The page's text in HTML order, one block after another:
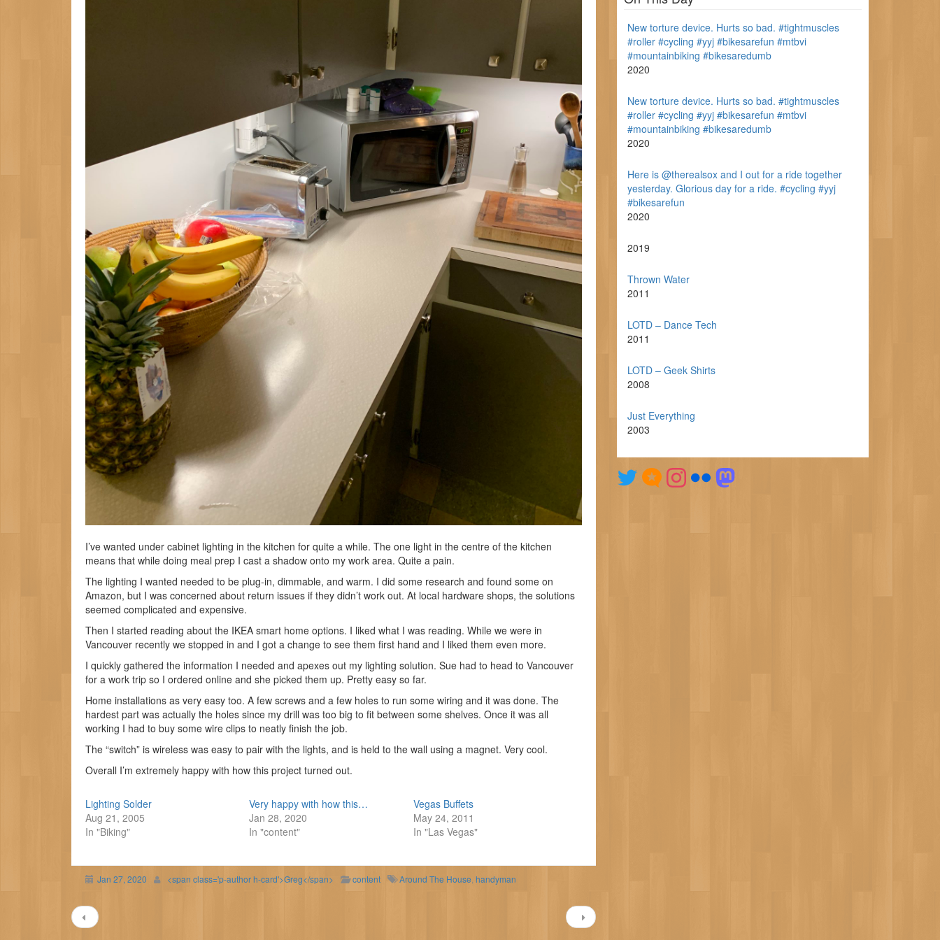
I’ve wanted under cabinet lighting in the kitchen for quite a while. The one light in the centre of the kitchen
means that while doing meal prep I cast a shadow onto my work area. Quite a pain.
The lighting I wanted needed to be plug-in, dimmable, and warm. I did some research and found some on
Amazon, but I was concerned about return issues if they didn’t work out. At local hardware shops, the solutions
seemed complicated and expensive.
Then I started reading about the IKEA smart home options. I liked what I was reading. While we were in
Vancouver recently we stopped in and I got a change to see them first hand and I liked them even more.
I quickly gathered the information I needed and apexes out my lighting solution. Sue had to head to Vancouver
for a work trip so I ordered online and she picked them up. Pretty easy so far.
Home installations as very easy too. A few screws and a few holes to run some wiring and it was done. The
hardest part was actually the holes since my drill was too big to fit between some shelves. Once it was all
working I had to buy some wire clips to neatly finish the job.
The “switch” is wireless was easy to pair with the lights, and is held to the wall using a magnet. Very cool.
Overall I’m extremely happy with how this project turned out.
Lighting Solder
Aug 21, 2005
In "Biking"
Very happy with how this…
Jan 28, 2020
In "content"
Vegas Buffets
May 24, 2011
In "Las Vegas"
Jan 27, 2020 <span class='p-author h-card'>Greg</span> content Around The House handyman
Post
New torture device. Hurts so bad. #tightmuscles
#roller #cycling #yyj #bikesarefun #mtbvi
#mountainbiking #bikesaredumb
2020
New torture device. Hurts so bad. #tightmuscles
#roller #cycling #yyj #bikesarefun #mtbvi
#mountainbiking #bikesaredumb
2020
Here is @therealsox and I out for a ride together
yesterday. Glorious day for a ride. #cycling #yyj
#bikesarefun
2020
2019
Thrown Water
2011
LOTD – Dance Tech
2011
LOTD – Geek Shirts
2008
Just Everything
2003